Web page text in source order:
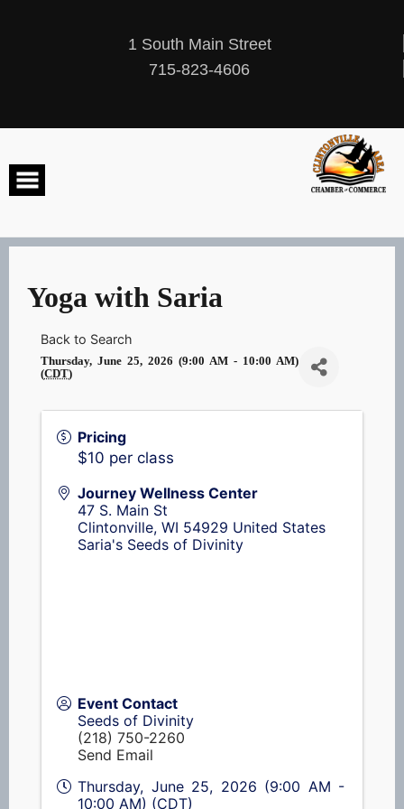
1 South Main Street
715-823-4606
Yoga with Saria
Back to Search
Thursday, June 25, 2026 (9:00 AM - 10:00 AM)
(CDT)
Pricing
$10 per class
Journey Wellness Center
47 S. Main St
Clintonville, WI 54929 United States
Saria's Seeds of Divinity
Event Contact
Seeds of Divinity
(218) 750-2260
Send Email
Thursday, June 25, 2026 (9:00 AM -
10:00 AM) (CDT)